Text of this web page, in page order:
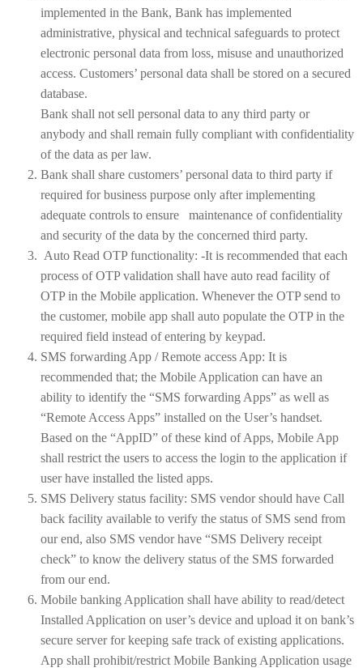
implemented in the Bank, Bank has implemented
administrative, physical and technical safeguards to protect
electronic personal data from loss, misuse and unauthorized
access. Customers’ personal data shall be stored on a secured
database.
Bank shall not sell personal data to any third party or
anybody and shall remain fully compliant with confidentiality
of the data as per law.
Bank shall share customers’ personal data to third party if
required for business purpose only after implementing
adequate controls to ensure maintenance of confidentiality
and security of the data by the concerned third party.
Auto Read OTP functionality: -It is recommended that each
process of OTP validation shall have auto read facility of
OTP in the Mobile application. Whenever the OTP send to
the customer, mobile app shall auto populate the OTP in the
required field instead of entering by keypad.
SMS forwarding App / Remote access App: It is
recommended that; the Mobile Application can have an
ability to identify the “SMS forwarding Apps” as well as
“Remote Access Apps” installed on the User’s handset.
Based on the “AppID” of these kind of Apps, Mobile App
shall restrict the users to access the login to the application if
user have installed the listed apps.
SMS Delivery status facility: SMS vendor should have Call
back facility available to verify the status of SMS send from
our end, also SMS vendor have “SMS Delivery receipt
check” to know the delivery status of the SMS forwarded
from our end.
Mobile banking Application shall have ability to read/detect
Installed Application on user’s device and upload it on bank’s
secure server for keeping safe track of existing applications.
App shall prohibit/restrict Mobile Banking Application usage